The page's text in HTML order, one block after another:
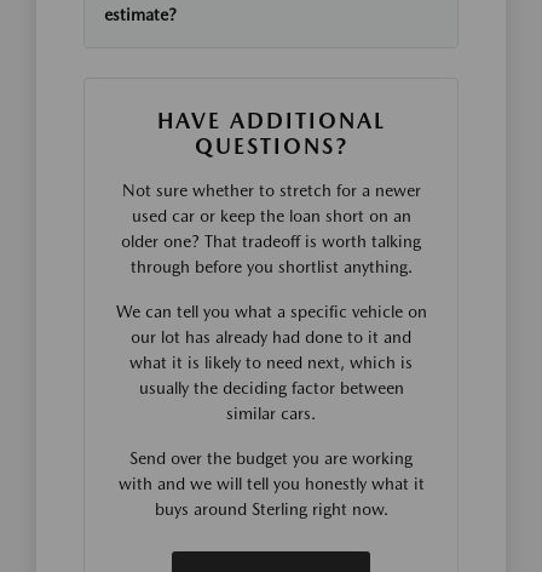
estimate?
HAVE ADDITIONAL
QUESTIONS?
Not sure whether to stretch for a newer
used car or keep the loan short on an
older one? That tradeoff is worth talking
through before you shortlist anything.
We can tell you what a specific vehicle on
our lot has already had done to it and
what it is likely to need next, which is
usually the deciding factor between
similar cars.
Send over the budget you are working
with and we will tell you honestly what it
buys around Sterling right now.